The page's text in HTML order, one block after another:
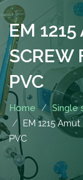
EM
SCREW
PVC
Home
Single
EM 1215
PVC